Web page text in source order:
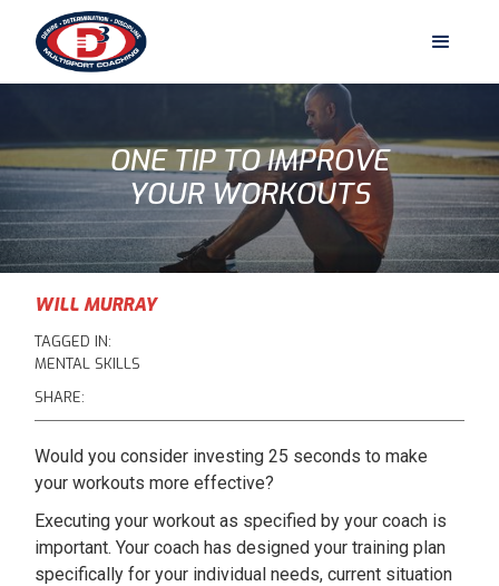
ONE TIP TO IMPROVE
YOUR WORKOUTS
WILL MURRAY
TAGGED IN:
MENTAL SKILLS
SHARE:
Would you consider investing 25 seconds to make
your workouts more effective?
Executing your workout as specified by your coach is
important. Your coach has designed your training plan
specifically for your individual needs, current situation